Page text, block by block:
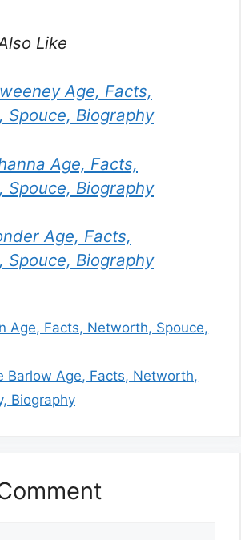
Like
Age, Facts,
Spouce, Biography
Age, Facts,
Spouce, Biography
Age, Facts,
Spouce, Biography
Age, Facts, Networth, Spouce,
Barlow Age, Facts, Networth,
Biography